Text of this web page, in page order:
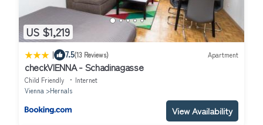
US $1,219
| 7.5(13 Reviews) Apartment
checkVIENNA - Schadinagasse
Child Friendly
Internet
Vienna
Hernals
View Availability